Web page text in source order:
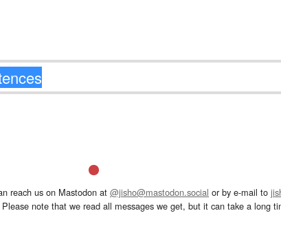
reach us on Mastodon at @jisho@mastodon.social or by e-mail to
Please note that we read all messages we get, but it can take a long